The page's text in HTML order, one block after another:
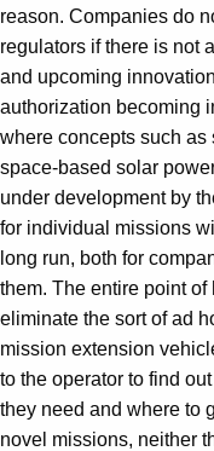
reason. Companies do
regulators if there is not
and upcoming
authorization becoming
where concepts such
space-based solar
under development by
for individual missions
long run, both for
them. The entire point of
eliminate the sort of ad
mission extension
to the operator to find
they need and where to
novel missions, neither